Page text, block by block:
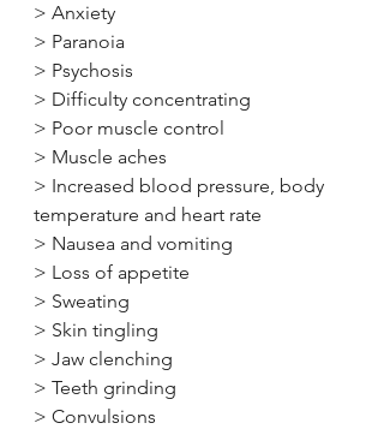
> Anxiety
> Paranoia
> Psychosis
> Difficulty concentrating
> Poor muscle control
> Muscle aches
> Increased blood pressure, body
temperature and heart rate
> Nausea and vomiting
> Loss of appetite
> Sweating
> Skin tingling
> Jaw clenching
> Teeth grinding
> Convulsions